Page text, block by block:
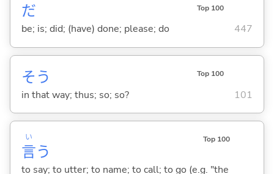
だ Top 100
be; is; did; (have) done; please; do 447
そう Top 100
in that way; thus; so; so? 101
言
い
う
Top 100
to say; to utter; to name; to call; to go (e.g. "the